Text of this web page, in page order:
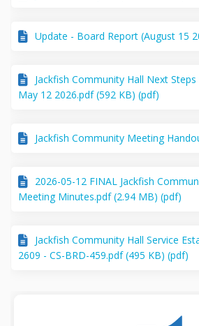
Update - Board Report (August 15
Jackfish Community Hall Next
May 12 2026.pdf (592 KB) (pdf)
Jackfish Community Meeting
2026-05-12 FINAL Jackfish
Meeting Minutes.pdf (2.94 MB) (pdf)
Jackfish Community Hall Service
2609 - CS-BRD-459.pdf (495 KB) (pdf)